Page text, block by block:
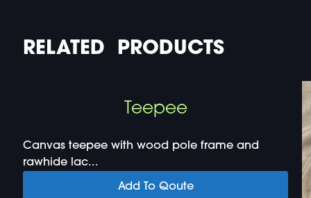
RELATED PRODUCTS
Teepee
Canvas teepee with wood pole frame and
rawhide lac...
Add To Qoute